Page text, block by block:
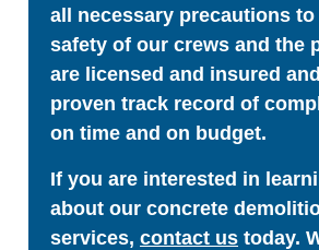
all necessary precautions
safety of our crews and the
are licensed and insured
proven track record of
on time and on budget.
If you are interested in
about our concrete
services, contact us today.